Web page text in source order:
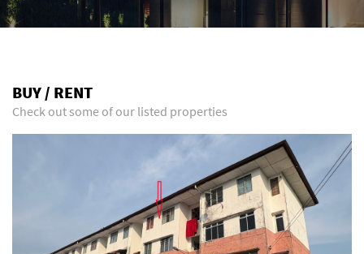
BUY / RENT
Check out some of our listed properties